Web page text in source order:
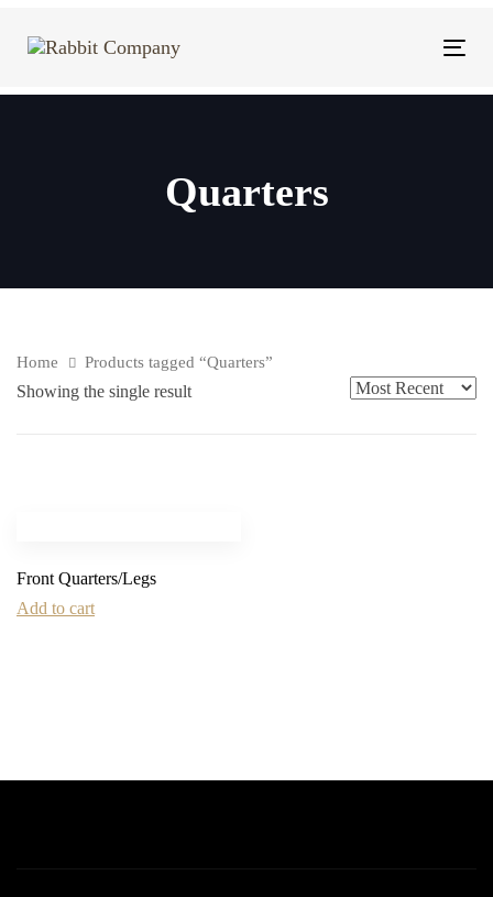
links
Quarters
Home Products tagged “Quarters”
Showing the single result
Front Quarters/Legs
Add to cart